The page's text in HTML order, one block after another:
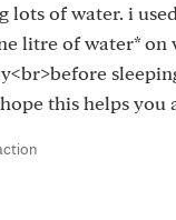
lots of water. i
litre of water* on
this helps you